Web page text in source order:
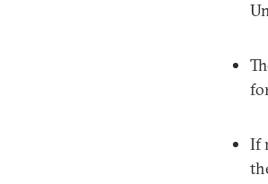
If